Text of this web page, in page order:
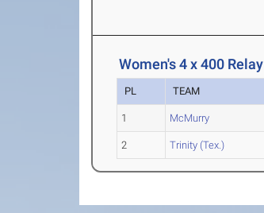
Women's 4 x 400 Relay
PL TEAM
1 McMurry
2 Trinity (Tex.)